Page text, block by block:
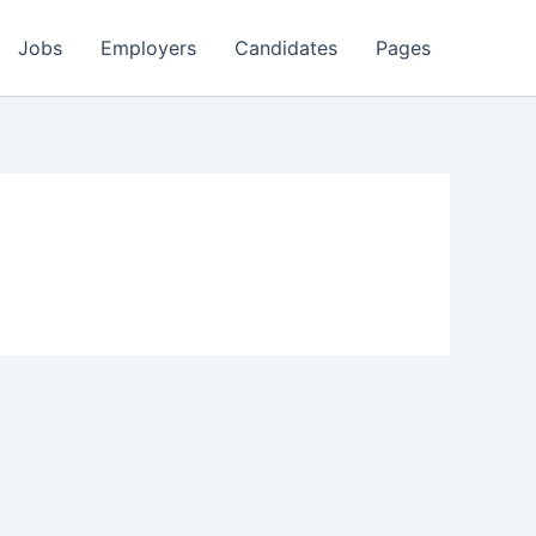
Jobs Employers Candidates Pages